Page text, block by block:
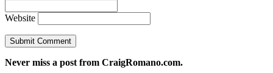
Website
Never miss a post from CraigRomano.com.